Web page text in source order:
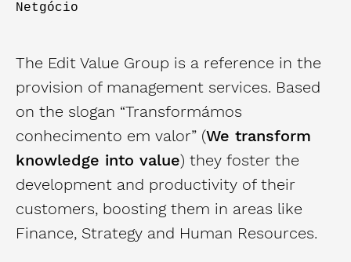
Netgócio
The Edit Value Group is a reference in the
provision of management services. Based
on the slogan “Transformámos
conhecimento em valor” (We transform
knowledge into value) they foster the
development and productivity of their
customers, boosting them in areas like
Finance, Strategy and Human Resources.